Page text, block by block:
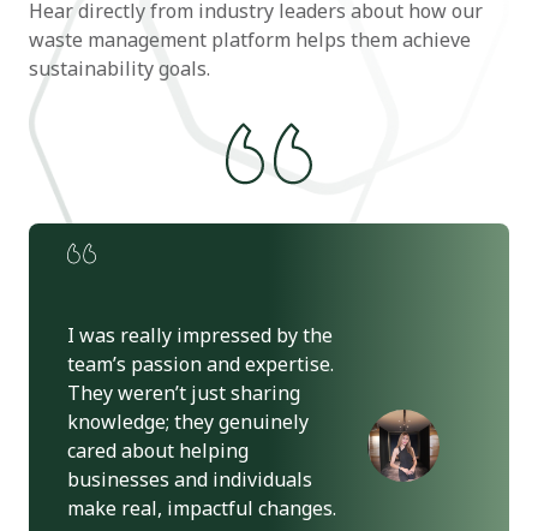
Hear directly from industry leaders about how our
waste management platform helps them achieve
sustainability goals.
I was really impressed by the
team’s passion and expertise.
They weren’t just sharing
knowledge; they genuinely
cared about helping
businesses and individuals
make real, impactful changes.